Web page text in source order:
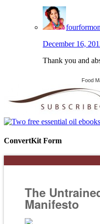
December 16,
Thank you and
Food
ConvertKit Form
The
Manifesto